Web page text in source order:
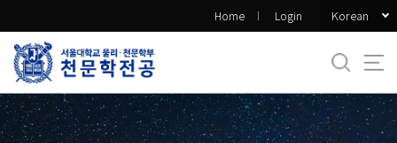
로
메
뉴
Home Login Korean